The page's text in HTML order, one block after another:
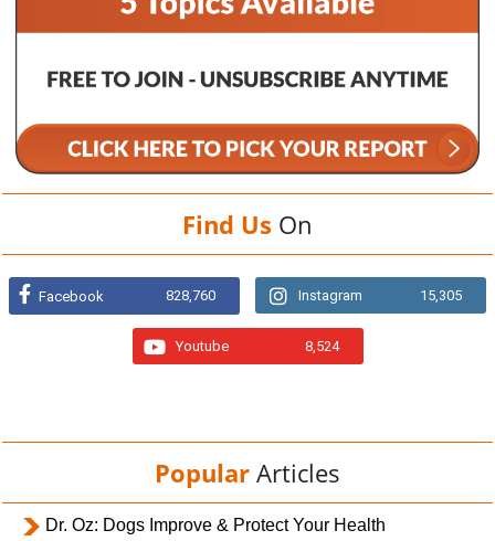
Find Us On
Facebook 828,760 Instagram 15,305
Youtube 8,524
Popular Articles
Dr. Oz: Dogs Improve & Protect Your Health